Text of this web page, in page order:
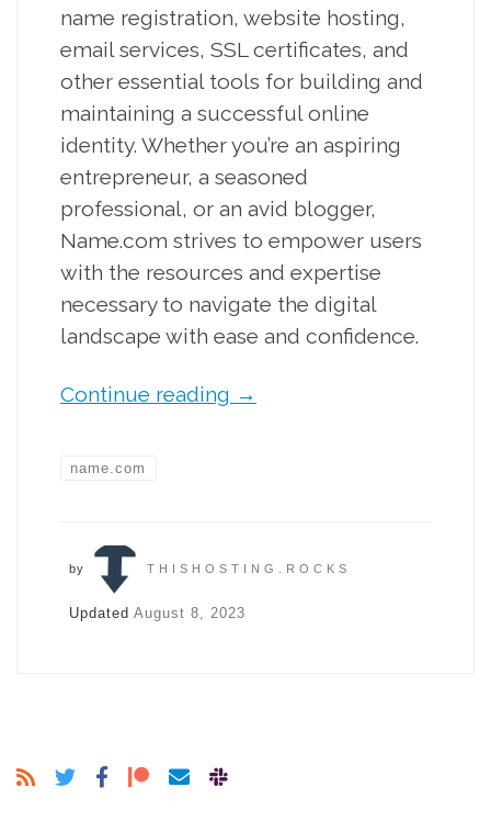
name registration, website hosting,
email services, SSL certificates, and
other essential tools for building and
maintaining a successful online
identity. Whether you’re an aspiring
entrepreneur, a seasoned
professional, or an avid blogger,
Name.com strives to empower users
with the resources and expertise
necessary to navigate the digital
landscape with ease and confidence.
Continue reading →
name.com
by THISHOSTING.ROCKS
Updated August 8, 2023